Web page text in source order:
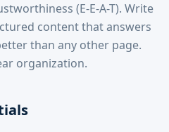
(E-E-A-T). Write
content that answers
than any other page.
organization.